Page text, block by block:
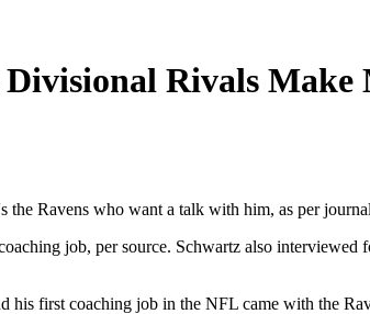
Rivals Make
Ravens who want a talk with him, as per
job, per source. Schwartz also interviewed
first coaching job in the NFL came with the